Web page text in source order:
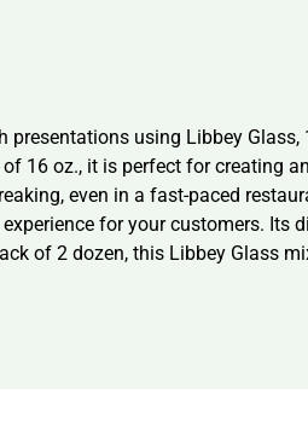
presentations using Libbey
16 oz., it is perfect for creating
even in a fast-paced
for your customers. Its
of 2 dozen, this Libbey Glass